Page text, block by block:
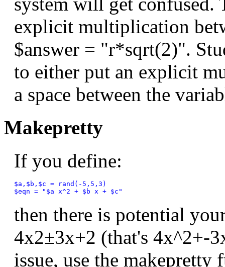
explicit multiplication
$answer = "r*sqrt(2)".
to either put an explicit
a space between the
Makepretty
If you define:
$a,$b,$c = rand(-5,5,3)
then there is potential
4x2±3x+2 (that's 4x^2+-
issue, use the makepretty